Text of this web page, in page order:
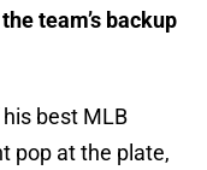
team’s backup
best MLB
pop at the plate,